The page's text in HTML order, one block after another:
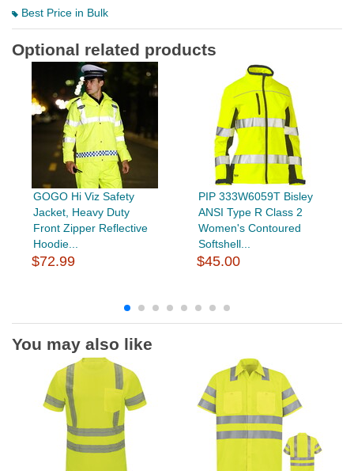
Best Price in Bulk
Optional related products
GOGO Hi Viz Safety
Jacket, Heavy Duty
Front Zipper Reflective
Hoodie...
$72.99
PIP 333W6059T Bisley
ANSI Type R Class 2
Women's Contoured
Softshell...
$45.00
You may also like